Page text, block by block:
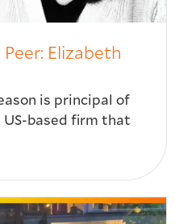
Elizabeth
is principal of
based firm that